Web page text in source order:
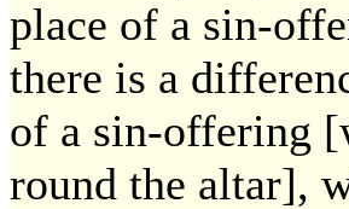
place of a sin-
there is a
of a sin-offering
round the altar],